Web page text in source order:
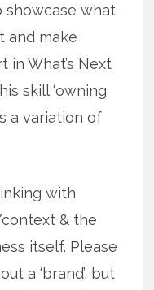
showcase what
and make
in What’s Next
skill ‘owning
a variation of
with
& the
itself. Please
a ‘brand’, but